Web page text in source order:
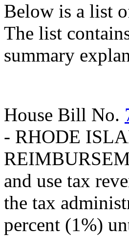
Below is a list
The list
summary
House Bill No.
- RHODE
and use tax
the tax
percent (1%)